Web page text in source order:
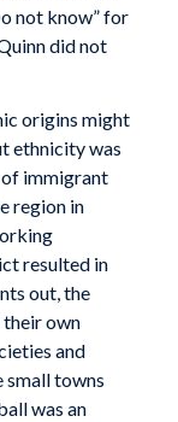
not know” for
did not
origins might
ethnicity was
of immigrant
region in
resulted in
out, the
their own
and
small towns
was an